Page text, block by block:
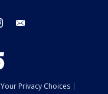
instagram
Your Privacy Choices